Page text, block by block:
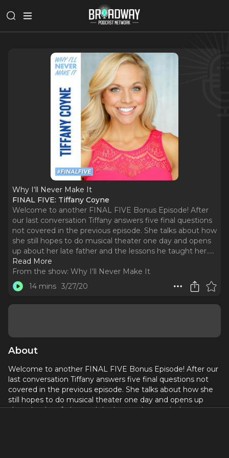
Why I‘ll Never Make It
FINAL FIVE: Tiffany Coyne
Welcome to another FINAL FIVE Bonus Episode! After
our last conversation Tiffany answers five final questions
not covered in the previous episode. She talks about how
she still hopes to do musical theater one day and opens
up about her late father and the lessons he taught her.....
Read More
From the show: Why I‘ll Never Make It
14 mins 3/27/20
About
Welcome to another FINAL FIVE Bonus Episode! After our
last conversation Tiffany answers five final questions not
covered in the previous episode. She talks about how she
still hopes to do musical theater one day and opens up
about her late father and the lessons he taught her...